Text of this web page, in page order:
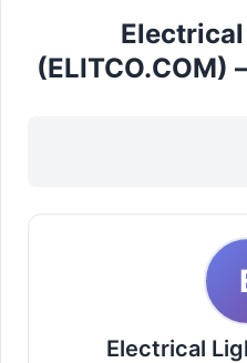
Electrical